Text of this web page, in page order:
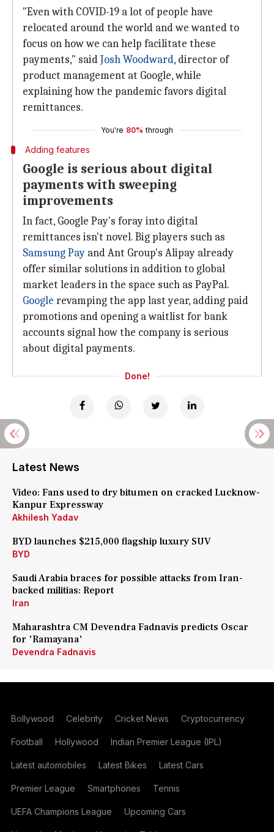
"Even with COVID-19 a lot of people have
relocated around the world and we wanted to
focus on how we can help facilitate these
payments," saidJosh Woodward, director of
product management at Google, while
explaining how the pandemic favors digital
remittances.
You're 80% through
Adding features
Google is serious about digital
payments with sweeping
improvements
In fact, Google Pay's foray into digital
remittances isn't novel. Big players such as
Samsung Pay and Ant Group's Alipay already
offer similar solutions in addition to global
market leaders in the space such as PayPal.
Google revamping the app last year, adding paid
promotions and opening a waitlist for bank
accounts signal how the company is serious
about digital payments.
Done!
Latest News
Video: Fans used to dry bitumen on cracked Lucknow-
Kanpur Expressway
Akhilesh Yadav
BYD launches $215,000 flagship luxury SUV
BYD
Saudi Arabia braces for possible attacks from Iran-
backed militias: Report
Iran
Maharashtra CM Devendra Fadnavis predicts Oscar
for 'Ramayana'
Devendra Fadnavis
Bollywood Celebrity Cricket News Cryptocurrency
Football Hollywood Indian Premier League (IPL)
Latest automobiles Latest Bikes Latest Cars
Premier League Smartphones Tennis
UEFA Champions League Upcoming Cars